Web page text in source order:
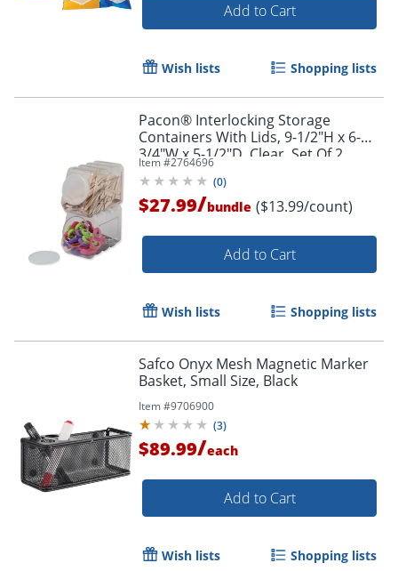
Add to Cart
Wish lists Shopping lists
Pacon® Interlocking Storage
Containers With Lids, 9-1/2"H x 6-
3/4"W x 5-1/2"D, Clear, Set Of 2
Containers
Item #2764696
(0)
$27.99/bundle ($13.99/count)
Add to Cart
Wish lists Shopping lists
Safco Onyx Mesh Magnetic Marker
Basket, Small Size, Black
Item #9706900
(3)
$89.99/each
Add to Cart
Wish lists Shopping lists